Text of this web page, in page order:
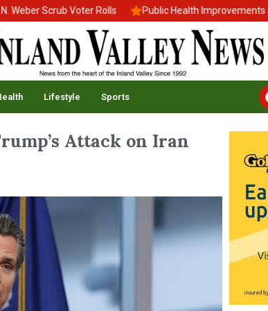
Scrub Voter Rolls Public Health Improvements Stall
Lifestyle Sports
Attack on Iran